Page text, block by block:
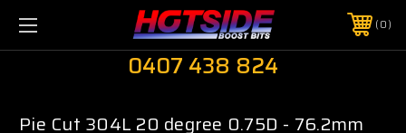
0
0407 438 824
Pie Cut 304L 20 degree 0.75D - 76.2mm